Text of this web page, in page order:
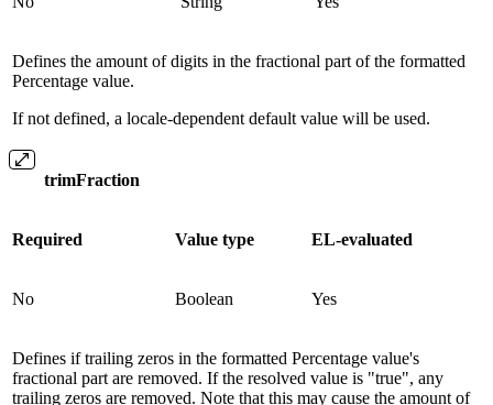
Defines the amount of digits in the fractional part of the formatted
Percentage value.
If not defined, a locale-dependent default value will be used.
trimFraction
Required Value type EL-evaluated
No Boolean Yes
Defines if trailing zeros in the formatted Percentage value's
fractional part are removed. If the resolved value is "true", any
trailing zeros are removed. Note that this may cause the amount of